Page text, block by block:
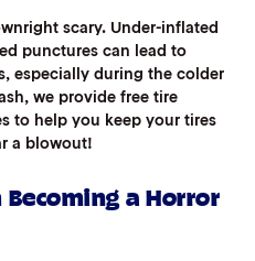
scary. Under-inflated
punctures can lead to
especially during the colder
we provide free tire
to help you keep your tires
a blowout!
Becoming a Horror